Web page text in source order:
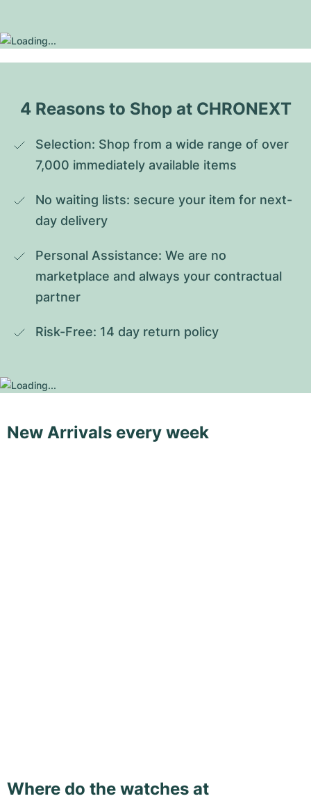
4 Reasons to Shop at CHRONEXT
Selection: Shop from a wide range of over
7,000 immediately available items
No waiting lists: secure your item for next-
day delivery
Personal Assistance: We are no
marketplace and always your contractual
partner
Risk-Free: 14 day return policy
New Arrivals every week
Where do the watches at